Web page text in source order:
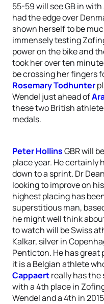
55-59 will see GB in
had the edge over
shown herself to be
immensely testing
power on the bike and
took her over ten
be crossing her fingers
Rosemary Todhunter
Wendel just ahead of
these two British
medals.
Peter HollinsGBR will
place year. He certainly
down to a sprint. Dr Dean
looking to improve on
highest placing has
superstitious man,
he might well think
to watch will be Swiss
Kalkar, silver in
Penticton. He has great
it is a Belgian athlete
Cappaertreally has
with a 4th place in
Wendel and a 4th in